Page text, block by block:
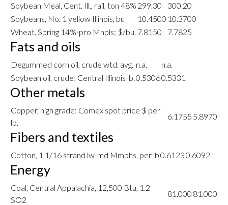
Soybean Meal, Cent. Ill., rail, ton 48% 299.30
300.20
Soybeans, No. 1 yellow Illinois, bu
10.4500 10.3700
Wheat, Spring 14%-pro Mnpls; $/bu. 7.8150 7.7825
Fats and oils
Degummed corn oil, crude wtd. avg. n.a.
n.a.
Soybean oil, crude; Central Illinois lb.0.53060.5331
Other metals
Copper, high grade: Comex spot price $ per
lb.
6.1755 5.8970
Fibers and textiles
Cotton, 1 1/16 strand lw-md Mmphs, per lb0.61230.6092
Energy
Coal, Central Appalachia, 12,500 Btu, 1.2
SO2
81.000 81.000